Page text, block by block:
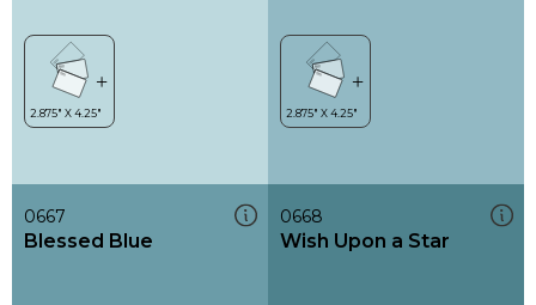
0667
Blessed Blue
0668
Wish Upon a Star